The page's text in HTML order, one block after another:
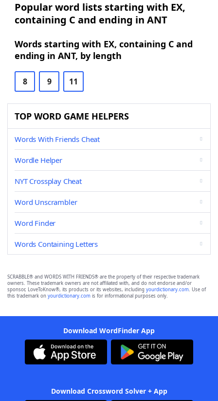
Popular word lists starting with EX,
containing C and ending in ANT
Words starting with EX, containing C and
ending in ANT, by length
8 9 11
TOP WORD GAME HELPERS
Words With Friends Cheat
Wordle Helper
NYT Crossplay Cheat
Word Unscrambler
Word Finder
Words Containing Letters
SCRABBLE® and WORDS WITH FRIENDS® are the property of their respective trademark
owners. These trademark owners are not affiliated with, and do not endorse and/or
sponsor, LoveToKnow®, its products or its websites, including yourdictionary.com. Use of
this trademark on yourdictionary.com is for informational purposes only.
Download WordFinder App
Download Crossword Solver + App